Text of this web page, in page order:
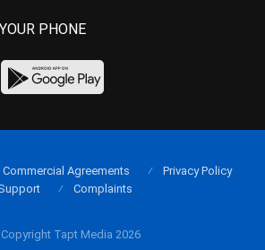
PHONE
Tapt Media 2026
Commercial Agreements
Privacy Policy
Complaints